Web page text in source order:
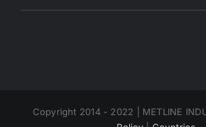
Copyright 2014 - 2022 | METLINE